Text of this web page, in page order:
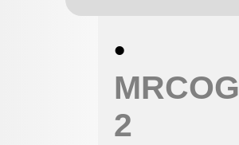
•
MRCOG
2